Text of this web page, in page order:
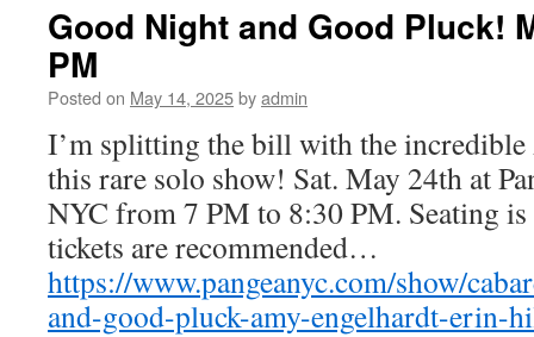
Good Night and Good Pluck!
PM
Posted on May 14, 2025byadmin
I’m splitting the bill with the
this rare solo show! Sat. May 24th at
NYC from 7 PM to 8:30 PM. Seating
tickets are recommended…
https://www.pangeanyc.com/show/
and-good-pluck-amy-engelhardt-erin-